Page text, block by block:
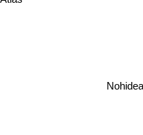
Nohidea